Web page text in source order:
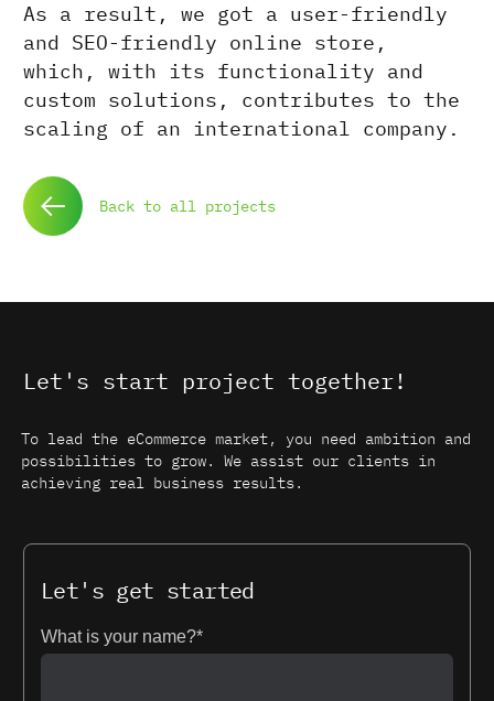
As a result, we got a user-friendly
and SEO-friendly online store,
which, with its functionality and
custom solutions, contributes to the
scaling of an international company.
Back to all projects
Let's start project together!
To lead the eCommerce market, you need ambition and
possibilities to grow. We assist our clients in
achieving real business results.
Let's get started
What is your name?*